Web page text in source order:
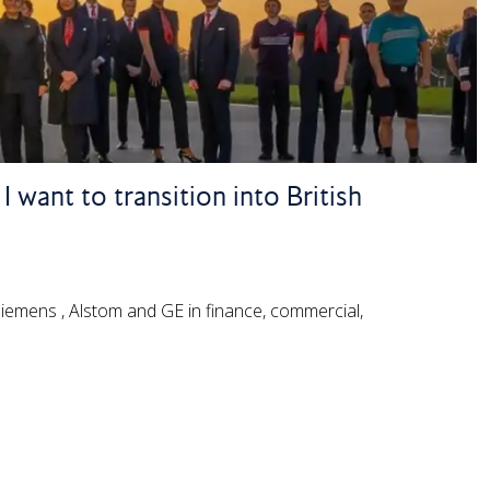
I want to transition into British
, Alstom and GE in finance, commercial,